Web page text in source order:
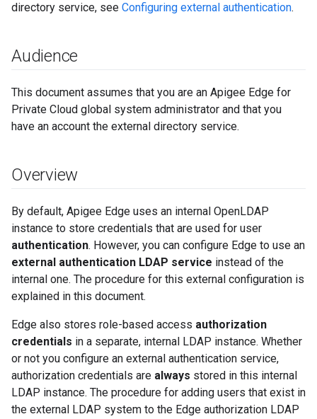
directory service, see Configuring external authentication.
Audience
This document assumes that you are an Apigee Edge for
Private Cloud global system administrator and that you
have an account the external directory service.
Overview
By default, Apigee Edge uses an internal OpenLDAP
instance to store credentials that are used for user
authentication. However, you can configure Edge to use an
external authentication LDAP service instead of the
internal one. The procedure for this external configuration is
explained in this document.
Edge also stores role-based access authorization
credentials in a separate, internal LDAP instance. Whether
or not you configure an external authentication service,
authorization credentials are always stored in this internal
LDAP instance. The procedure for adding users that exist in
the external LDAP system to the Edge authorization LDAP